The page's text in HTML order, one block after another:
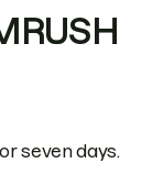
seven days.